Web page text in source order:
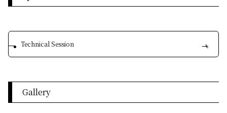
Technical Session
Gallery